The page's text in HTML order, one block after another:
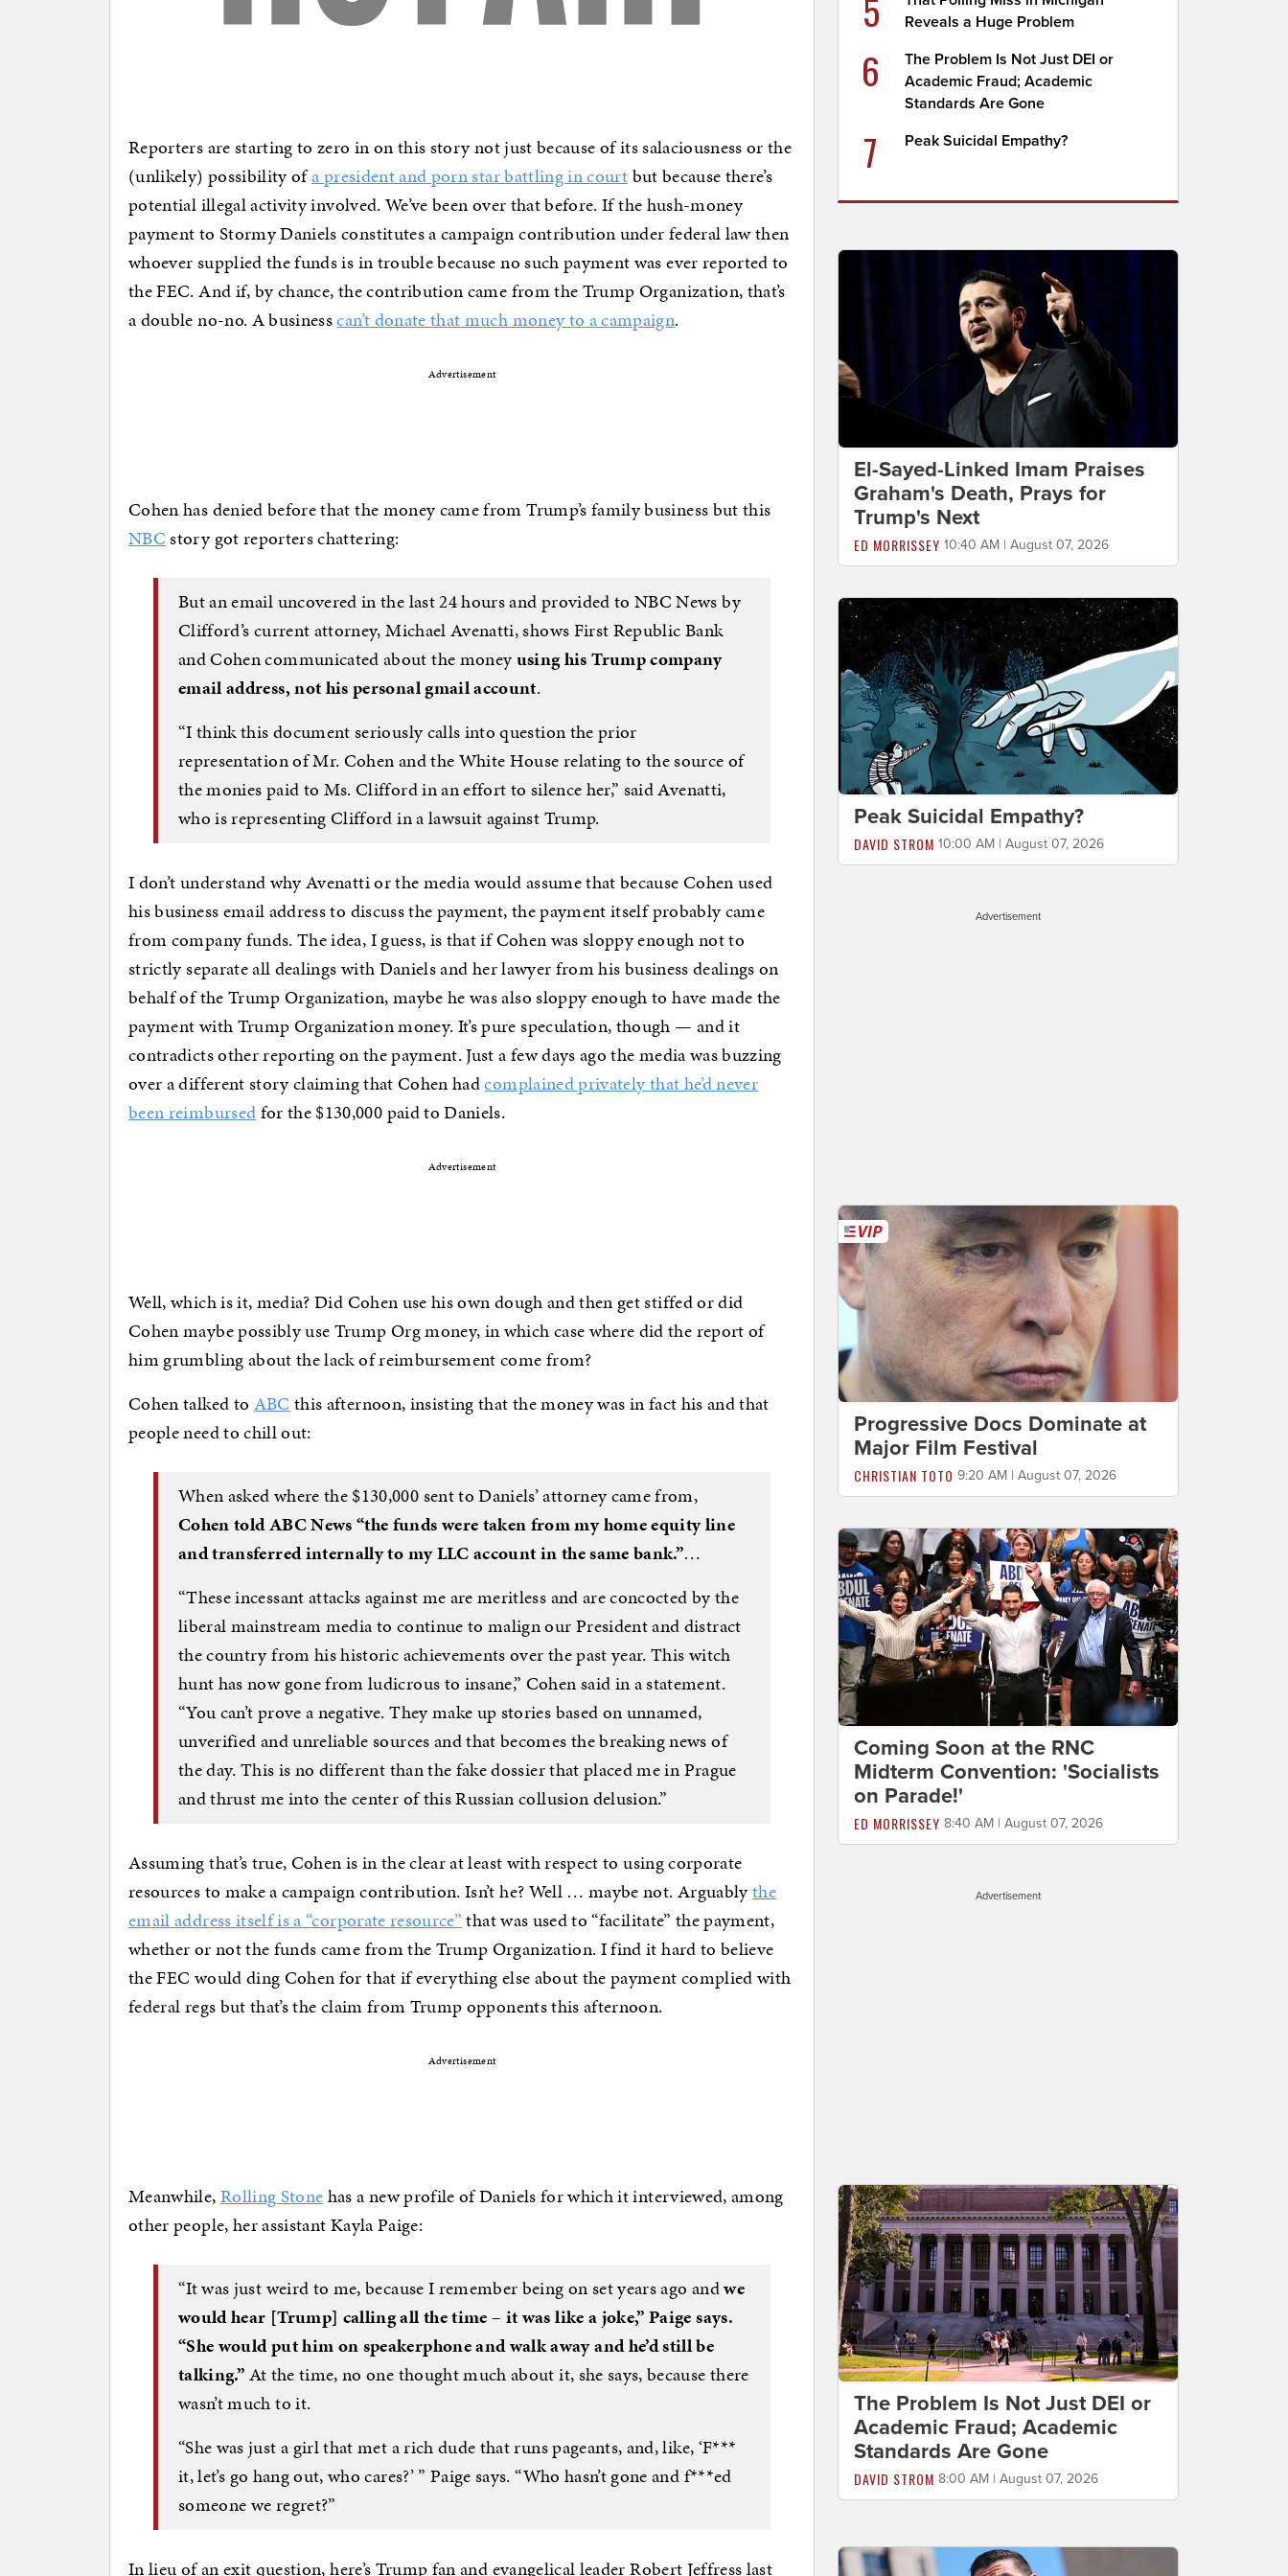
Reporters are starting to zero in on this story not just because of its salaciousness or the
(unlikely) possibility ofa president and porn star battling in courtbut because there’s
potential illegal activity involved. We’ve been over that before. If the hush-money
payment to Stormy Daniels constitutes a campaign contribution under federal law then
whoever supplied the funds is in trouble because no such payment was ever reported to
the FEC. And if, by chance, the contribution came from the Trump Organization, that’s
a double no-no. A businesscan’t donate that much money to a campaign.
Advertisement
Cohen has denied before that the money came from Trump’s family business but this
NBCstory got reporters chattering:
But an email uncovered in the last 24 hours and provided to NBC News by
Clifford’s current attorney, Michael Avenatti, shows First Republic Bank
and Cohen communicated about the moneyusing his Trump company
email address, not his personal gmail account.
“I think this document seriously calls into question the prior
representation of Mr. Cohen and the White House relating to the source of
the monies paid to Ms. Clifford in an effort to silence her,” said Avenatti,
who is representing Clifford in a lawsuit against Trump.
I don’t understand why Avenatti or the media would assume that because Cohen used
his business email address to discuss the payment, the payment itself probably came
from company funds. The idea, I guess, is that if Cohen was sloppy enough not to
strictly separate all dealings with Daniels and her lawyer from his business dealings on
behalf of the Trump Organization, maybe he was also sloppy enough to have made the
payment with Trump Organization money. It’s pure speculation, though — and it
contradicts other reporting on the payment. Just a few days ago the media was buzzing
over a different story claiming that Cohen hadcomplained privately that he’d never
been reimbursedfor the $130,000 paid to Daniels.
Advertisement
Well, which is it, media? Did Cohen use his own dough and then get stiffed or did
Cohen maybe possibly use Trump Org money, in which case where did the report of
him grumbling about the lack of reimbursement come from?
Cohen talked to ABC this afternoon, insisting that the money was in fact his and that
people need to chill out:
When asked where the $130,000 sent to Daniels’ attorney came from,
Cohen told ABC News “the funds were taken from my home equity line
and transferred internally to my LLC account in the same bank.”…
“These incessant attacks against me are meritless and are concocted by the
liberal mainstream media to continue to malign our President and distract
the country from his historic achievements over the past year. This witch
hunt has now gone from ludicrous to insane,” Cohen said in a statement.
“You can’t prove a negative. They make up stories based on unnamed,
unverified and unreliable sources and that becomes the breaking news of
the day. This is no different than the fake dossier that placed me in Prague
and thrust me into the center of this Russian collusion delusion.”
Assuming that’s true, Cohen is in the clear at least with respect to using corporate
resources to make a campaign contribution. Isn’t he? Well … maybe not. Arguablythe
email address itself is a “corporate resource”that was used to “facilitate” the payment,
whether or not the funds came from the Trump Organization. I find it hard to believe
the FEC would ding Cohen for that if everything else about the payment complied with
federal regs but that’s the claim from Trump opponents this afternoon.
Advertisement
Meanwhile,Rolling Stonehas a new profile of Daniels for which it interviewed, among
other people, her assistant Kayla Paige:
“It was just weird to me, because I remember being on set years ago andwe
would hear [Trump] calling all the time – it was like a joke,” Paige says.
“She would put him on speakerphone and walk away and he’d still be
talking.”At the time, no one thought much about it, she says, because there
wasn’t much to it.
“She was just a girl that met a rich dude that runs pageants, and, like, ‘F***
it, let’s go hang out, who cares?’ ” Paige says. “Who hasn’t gone and f***ed
someone we regret?”
In lieu of an exit question, here’s Trump fan and evangelical leader Robert Jeffress last
Reveals a Huge Problem
6
The Problem Is Not Just DEI or
Academic Fraud; Academic
Standards Are Gone
7 Peak Suicidal Empathy?
El-Sayed-Linked Imam Praises
Graham's Death, Prays for
Trump's Next
ED MORRISSEY 10:40 AM | August 07, 2026
Peak Suicidal Empathy?
DAVID STROM 10:00 AM | August 07, 2026
Advertisement
Progressive Docs Dominate at
Major Film Festival
CHRISTIAN TOTO 9:20 AM | August 07, 2026
Coming Soon at the RNC
Midterm Convention: 'Socialists
on Parade!'
ED MORRISSEY 8:40 AM | August 07, 2026
Advertisement
The Problem Is Not Just DEI or
Academic Fraud; Academic
Standards Are Gone
DAVID STROM 8:00 AM | August 07, 2026